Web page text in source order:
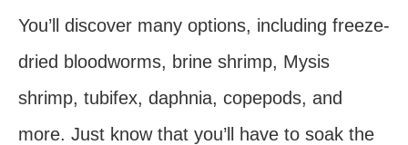
You’ll discover many options, including freeze-
dried bloodworms, brine shrimp, Mysis
shrimp, tubifex, daphnia, copepods, and
more. Just know that you’ll have to soak the